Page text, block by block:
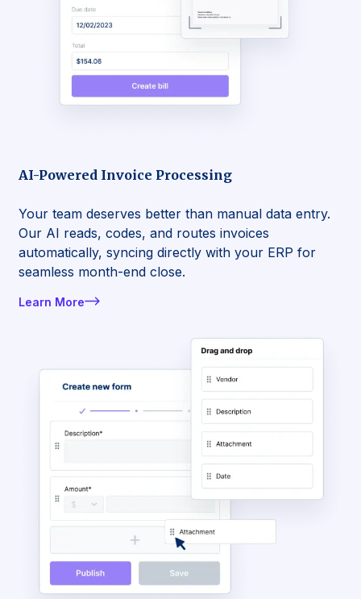
AI-Powered Invoice Processing
Your team deserves better than manual data entry.
Our AI reads, codes, and routes invoices
automatically, syncing directly with your ERP for
seamless month-end close.
Learn More